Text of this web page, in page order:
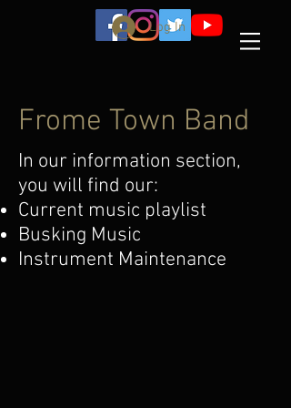
Log In
Frome Town Band
In our information section,
you will find our:
Current music playlist
Busking Music
Instrument Maintenance